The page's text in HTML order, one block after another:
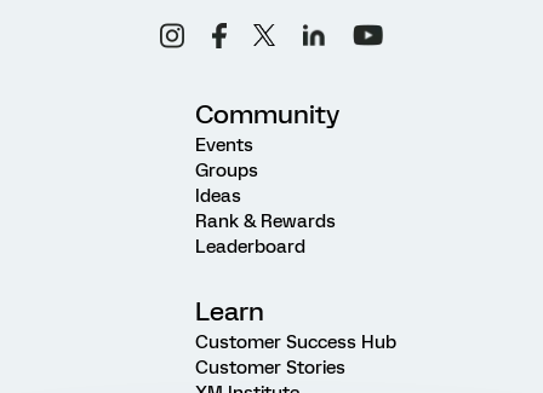
Community
Events
Groups
Ideas
Rank & Rewards
Leaderboard
Learn
Customer Success Hub
Customer Stories